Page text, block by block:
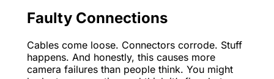
Faulty Connections
Cables come loose. Connectors corrode. Stuff
happens. And honestly, this causes more
camera failures than people think. You might